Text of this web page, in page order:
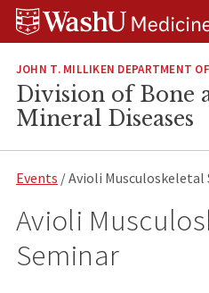
Skip
Skip
Skip
JOHN T. MILLIKEN DEPARTMENT
Division of Bone
Mineral Diseases
Events / Avioli Musculoskeletal
Avioli
Seminar